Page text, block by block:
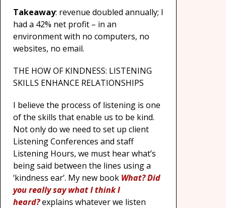
Takeaway: revenue doubled annually; I
had a 42% net profit – in an
environment with no computers, no
websites, no email.
THE HOW OF KINDNESS: LISTENING
SKILLS ENHANCE RELATIONSHIPS
I believe the process of listening is one
of the skills that enable us to be kind.
Not only do we need to set up client
Listening Conferences and staff
Listening Hours, we must hear what’s
being said between the lines using a
‘kindness ear’. My new book What? Did
you really say what I think I
heard?explains whatever we listen